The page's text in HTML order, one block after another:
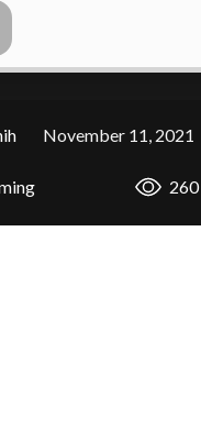
November 11, 2021
260